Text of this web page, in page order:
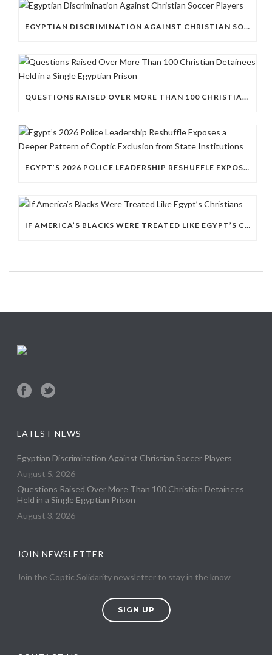
EGYPTIAN DISCRIMINATION AGAINST CHRISTIAN SOCCER PLAYERS
QUESTIONS RAISED OVER MORE THAN 100 CHRISTIAN DETAINEES HELD IN A SINGLE EGYPTIAN PRISON
EGYPT’S 2026 POLICE LEADERSHIP RESHUFFLE EXPOSES A DEEPER PATTERN OF COPTIC EXCLUSION FROM STATE INSTITUTIONS
IF AMERICA’S BLACKS WERE TREATED LIKE EGYPT’S CHRISTIANS
LATEST NEWS
Egyptian Discrimination Against Christian Soccer Players
August 5, 2026
Questions Raised Over More Than 100 Christian Detainees
Held in a Single Egyptian Prison
August 3, 2026
JOIN NEWSLETTER
Join the Coptic Solidarity newsletter to stay in the know
SIGN UP